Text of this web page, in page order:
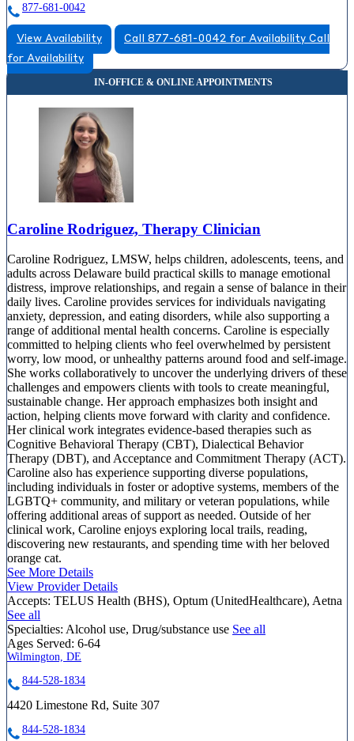
877-681-0042
View Availability Call 877-681-0042 for Availability Call
for Availability
Caroline Rodriguez, Therapy Clinician
Caroline Rodriguez, LMSW, helps children, adolescents, teens, and
adults across Delaware build practical skills to manage emotional
distress, improve relationships, and regain a sense of balance in their
daily lives. Caroline provides services for individuals navigating
anxiety, depression, and eating disorders, while also supporting a
range of additional mental health concerns. Caroline is especially
committed to helping clients who feel overwhelmed by persistent
worry, low mood, or unhealthy patterns around food and self-image.
She works collaboratively to uncover the underlying drivers of these
challenges and empowers clients with tools to create meaningful,
sustainable change. Her approach emphasizes both insight and
action, helping clients move forward with clarity and confidence.
Her clinical work integrates evidence-based therapies such as
Cognitive Behavioral Therapy (CBT), Dialectical Behavior
Therapy (DBT), and Acceptance and Commitment Therapy (ACT).
Caroline also has experience supporting diverse populations,
including individuals in foster or adoptive systems, members of the
LGBTQ+ community, and military or veteran populations, while
offering additional areas of support as needed. Outside of her
clinical work, Caroline enjoys exploring local trails, reading,
discovering new restaurants, and spending time with her beloved
orange cat.
See More Details
View Provider Details
Accepts: TELUS Health (BHS), Optum (UnitedHealthcare), Aetna
See all
Specialties: Alcohol use, Drug/substance use See all
Ages Served: 6-64
Wilmington, DE
844-528-1834
4420 Limestone Rd, Suite 307
844-528-1834